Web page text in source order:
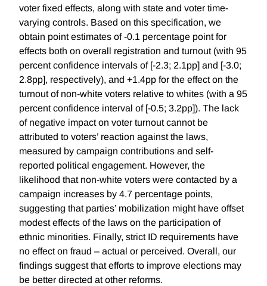
voter fixed effects, along with state and voter time-
varying controls. Based on this specification, we
obtain point estimates of -0.1 percentage point for
effects both on overall registration and turnout (with 95
percent confidence intervals of [-2.3; 2.1pp] and [-3.0;
2.8pp], respectively), and +1.4pp for the effect on the
turnout of non-white voters relative to whites (with a 95
percent confidence interval of [-0.5; 3.2pp]). The lack
of negative impact on voter turnout cannot be
attributed to voters’ reaction against the laws,
measured by campaign contributions and self-
reported political engagement. However, the
likelihood that non-white voters were contacted by a
campaign increases by 4.7 percentage points,
suggesting that parties’ mobilization might have offset
modest effects of the laws on the participation of
ethnic minorities. Finally, strict ID requirements have
no effect on fraud – actual or perceived. Overall, our
findings suggest that efforts to improve elections may
be better directed at other reforms.